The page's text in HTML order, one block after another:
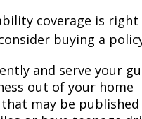
coverage is
buying a
and serve your
out of your home
may be published